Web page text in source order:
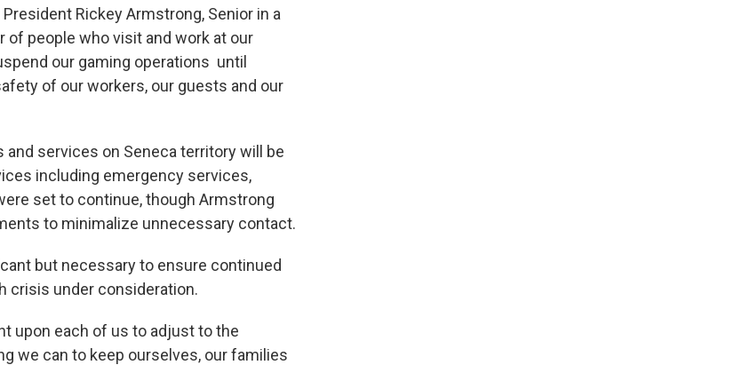
Rickey Armstrong, Senior in a
people who visit and work at our
our gaming operations until
of our workers, our guests and our
services on Seneca territory will be
including emergency services,
set to continue, though Armstrong
to minimalize unnecessary contact.
but necessary to ensure continued
crisis under consideration.
upon each of us to adjust to the
we can to keep ourselves, our families